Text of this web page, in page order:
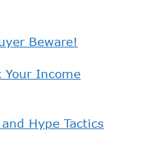
Beware!
Your Income
Hype Tactics